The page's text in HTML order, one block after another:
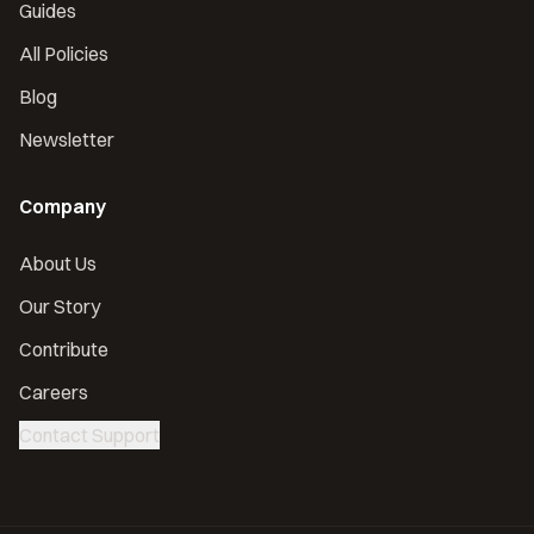
Guides
All Policies
Blog
Newsletter
Company
About Us
Our Story
Contribute
Careers
Contact Support